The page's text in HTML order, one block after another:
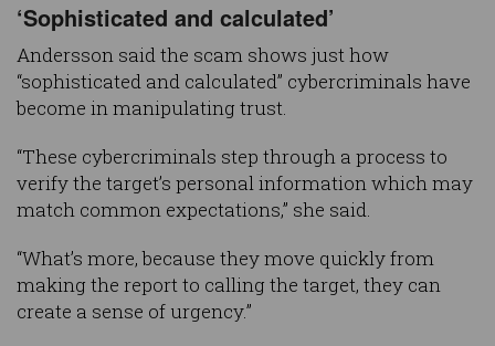
‘Sophisticated and calculated’
Andersson said the scam shows just how
“sophisticated and calculated” cybercriminals have
become in manipulating trust.
“These cybercriminals step through a process to
verify the target’s personal information which may
match common expectations,” she said.
“What’s more, because they move quickly from
making the report to calling the target, they can
create a sense of urgency.”